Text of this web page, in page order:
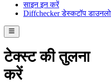
साइन इन करें
Diffchecker डेस्कटॉप
टेक्स्ट की तुलना
करें